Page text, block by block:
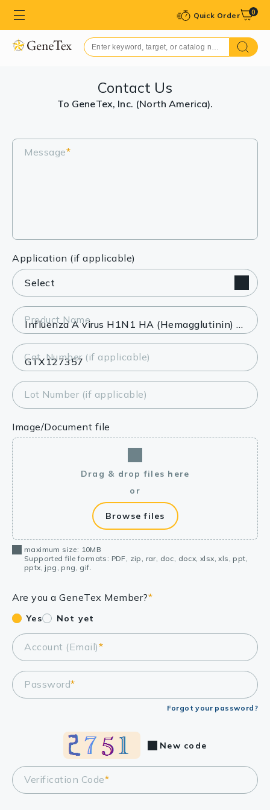
Quick Order 0
Contact Us
To GeneTex, Inc. (North America).
Message*
Application (if applicable)
Product Name
Cat. Number (if applicable)
Lot Number (if applicable)
Image/Document file
Drag & drop files here
or
Browse files
maximum size: 10MB
Supported file formats: PDF, zip, rar, doc, docx, xlsx, xls, ppt,
pptx, jpg, png, gif.
Are you a GeneTex Member?*
Yes Not yet
Account (Email)*
Password*
Forgot your password?
Verification Code*
New code